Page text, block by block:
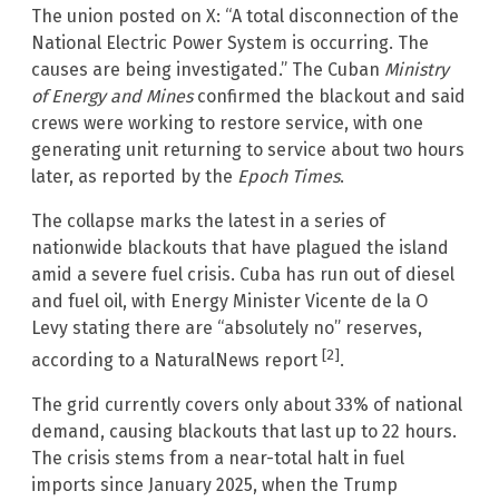
The union posted on X: “A total disconnection of the
National Electric Power System is occurring. The
causes are being investigated.” The Cuban Ministry
of Energy and Minesconfirmed the blackout and said
crews were working to restore service, with one
generating unit returning to service about two hours
later, as reported by the Epoch Times.
The collapse marks the latest in a series of
nationwide blackouts that have plagued the island
amid a severe fuel crisis. Cuba has run out of diesel
and fuel oil, with Energy Minister Vicente de la O
Levy stating there are “absolutely no” reserves,
according to a NaturalNews report [2].
The grid currently covers only about 33% of national
demand, causing blackouts that last up to 22 hours.
The crisis stems from a near-total halt in fuel
imports since January 2025, when the Trump